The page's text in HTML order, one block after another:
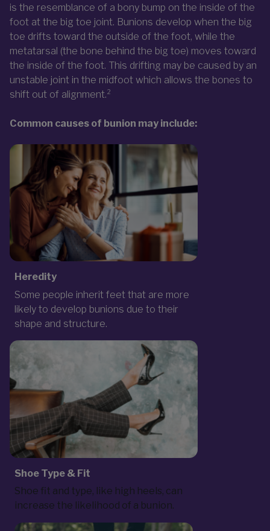
is the resemblance of a bony bump on the inside of the
foot at the big toe joint. Bunions develop when the big
toe drifts toward the outside of the foot, while the
metatarsal (the bone behind the big toe) moves toward
the inside of the foot. This drifting may be caused by an
unstable joint in the midfoot which allows the bones to
shift out of alignment.²
Common causes of bunion may include:
Heredity
Some people inherit feet that are more
likely to develop bunions due to their
shape and structure.
Shoe Type & Fit
Shoe fit and type, like high heels, can
increase the likelihood of a bunion.